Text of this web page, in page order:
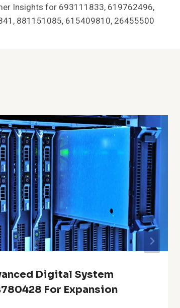
Insights for 693111833, 619762496,
881151085, 615409810, 26455500
Digital System
For Expansion